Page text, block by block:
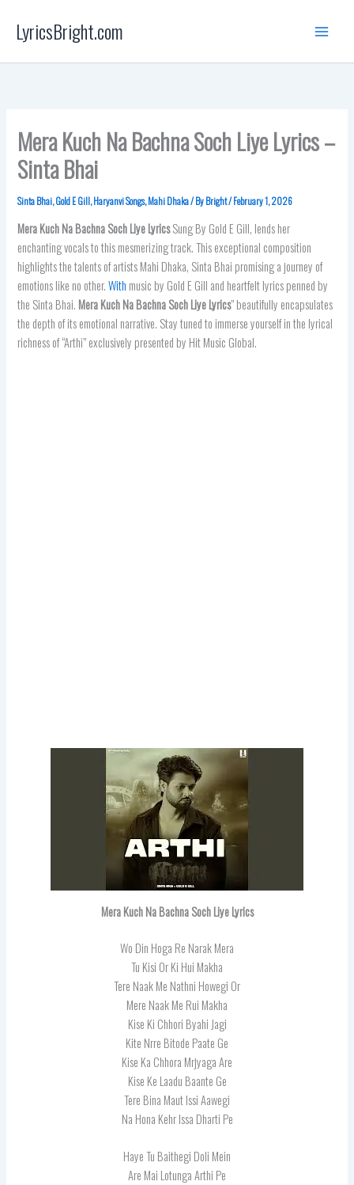
content
LyricsBright.com
Mera Kuch Na Bachna Soch Liye Lyrics –
Sinta Bhai
Sinta Bhai,Gold E Gill,Haryanvi Songs,Mahi Dhaka/ ByBright/February 1, 2026
Mera Kuch Na Bachna Soch LiyeLyricsSung By Gold E Gill, lends her
enchanting vocals to this mesmerizing track. This exceptional composition
highlights the talents of artists Mahi Dhaka, Sinta Bhai promising a journey of
emotions like no other.With music by Gold E Gill and heartfelt lyrics penned by
the Sinta Bhai. Mera Kuch Na Bachna Soch Liye Lyrics” beautifully encapsulates
the depth of its emotional narrative. Stay tuned to immerse yourself in the lyrical
richness of “Arthi” exclusively presented by Hit Music Global.
Mera Kuch Na Bachna Soch Liye Lyrics
Wo Din Hoga Re Narak Mera
Tu Kisi Or Ki Hui Makha
Tere Naak Me Nathni Howegi Or
Mere Naak Me Rui Makha
Kise Ki Chhori Byahi Jagi
Kite Nrre Bitode Paate Ge
Kise Ka Chhora Mrjyaga Are
Kise Ke Laadu Baante Ge
Tere Bina Maut Issi Aawegi
Na Hona Kehr Issa Dharti Pe
Haye Tu Baithegi Doli Mein
Are Mai Lotunga Arthi Pe